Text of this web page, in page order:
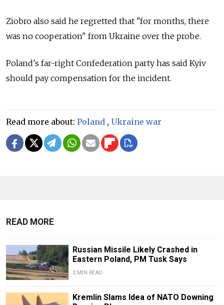
Ziobro also said he regretted that "for months, there
was no cooperation" from Ukraine over the probe.
Poland's far-right Confederation party has said Kyiv
should pay compensation for the incident.
Read more about: Poland , Ukraine war
READ MORE
Russian Missile Likely Crashed in
Eastern Poland, PM Tusk Says
2 MIN READ
Kremlin Slams Idea of NATO Downing